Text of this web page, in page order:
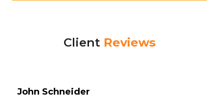
Client Reviews
John Schneider